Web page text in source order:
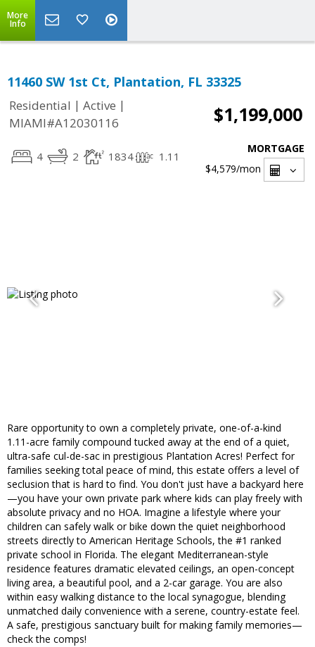
More
Info
11460 SW 1st Ct, Plantation, FL 33325
Residential | Active |
MIAMI#A12030116
$1,199,000
4 2 1834 1.11
MORTGAGE
$4,579/mon
Rare opportunity to own a completely private, one-of-a-kind
1.11-acre family compound tucked away at the end of a quiet,
ultra-safe cul-de-sac in prestigious Plantation Acres! Perfect for
families seeking total peace of mind, this estate offers a level of
seclusion that is hard to find. You don't just have a backyard here
—you have your own private park where kids can play freely with
absolute privacy and no HOA. Imagine a lifestyle where your
children can safely walk or bike down the quiet neighborhood
streets directly to American Heritage Schools, the #1 ranked
private school in Florida. The elegant Mediterranean-style
residence features dramatic elevated ceilings, an open-concept
living area, a beautiful pool, and a 2-car garage. You are also
within easy walking distance to the local synagogue, blending
unmatched daily convenience with a serene, country-estate feel.
A safe, prestigious sanctuary built for making family memories—
check the comps!